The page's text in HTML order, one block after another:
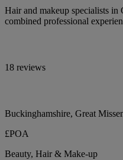
Hair and makeup specialists in
combined professional
18 reviews
Buckinghamshire, Great
£POA
Beauty, Hair & Make-up